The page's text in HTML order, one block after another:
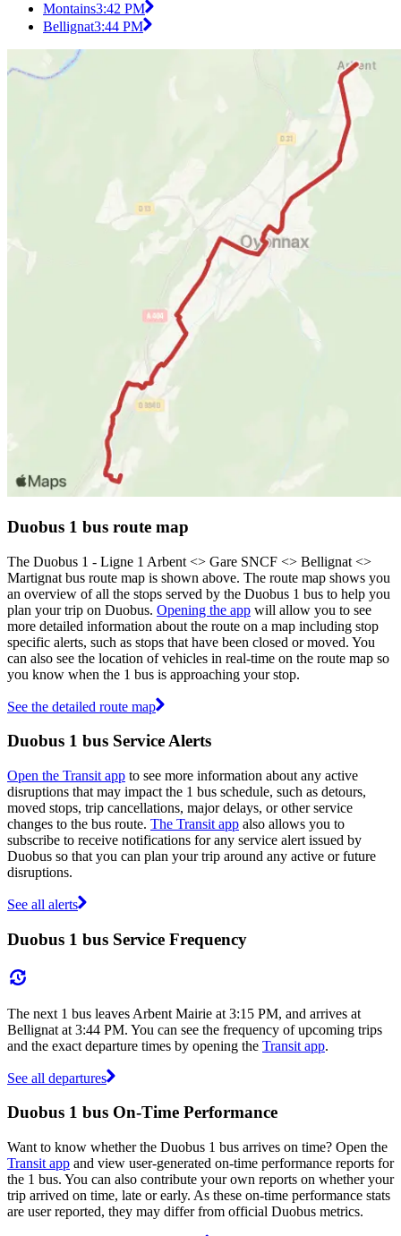
Montains3:42 PM
Bellignat3:44 PM
Duobus 1 bus route map
The Duobus 1 - Ligne 1 Arbent <> Gare SNCF <> Bellignat <>
Martignat bus route map is shown above. The route map shows you
an overview of all the stops served by the Duobus 1 bus to help you
plan your trip on Duobus. Opening the app will allow you to see
more detailed information about the route on a map including stop
specific alerts, such as stops that have been closed or moved. You
can also see the location of vehicles in real-time on the route map so
you know when the 1 bus is approaching your stop.
See the detailed route map
Duobus 1 bus Service Alerts
Open the Transit app to see more information about any active
disruptions that may impact the 1 bus schedule, such as detours,
moved stops, trip cancellations, major delays, or other service
changes to the bus route. The Transit app also allows you to
subscribe to receive notifications for any service alert issued by
Duobus so that you can plan your trip around any active or future
disruptions.
See all alerts
Duobus 1 bus Service Frequency
The next 1 bus leaves Arbent Mairie at 3:15 PM, and arrives at
Bellignat at 3:44 PM. You can see the frequency of upcoming trips
and the exact departure times by opening the Transit app.
See all departures
Duobus 1 bus On-Time Performance
Want to know whether the Duobus 1 bus arrives on time? Open the
Transit app and view user-generated on-time performance reports for
the 1 bus. You can also contribute your own reports on whether your
trip arrived on time, late or early. As these on-time performance stats
are user reported, they may differ from official Duobus metrics.